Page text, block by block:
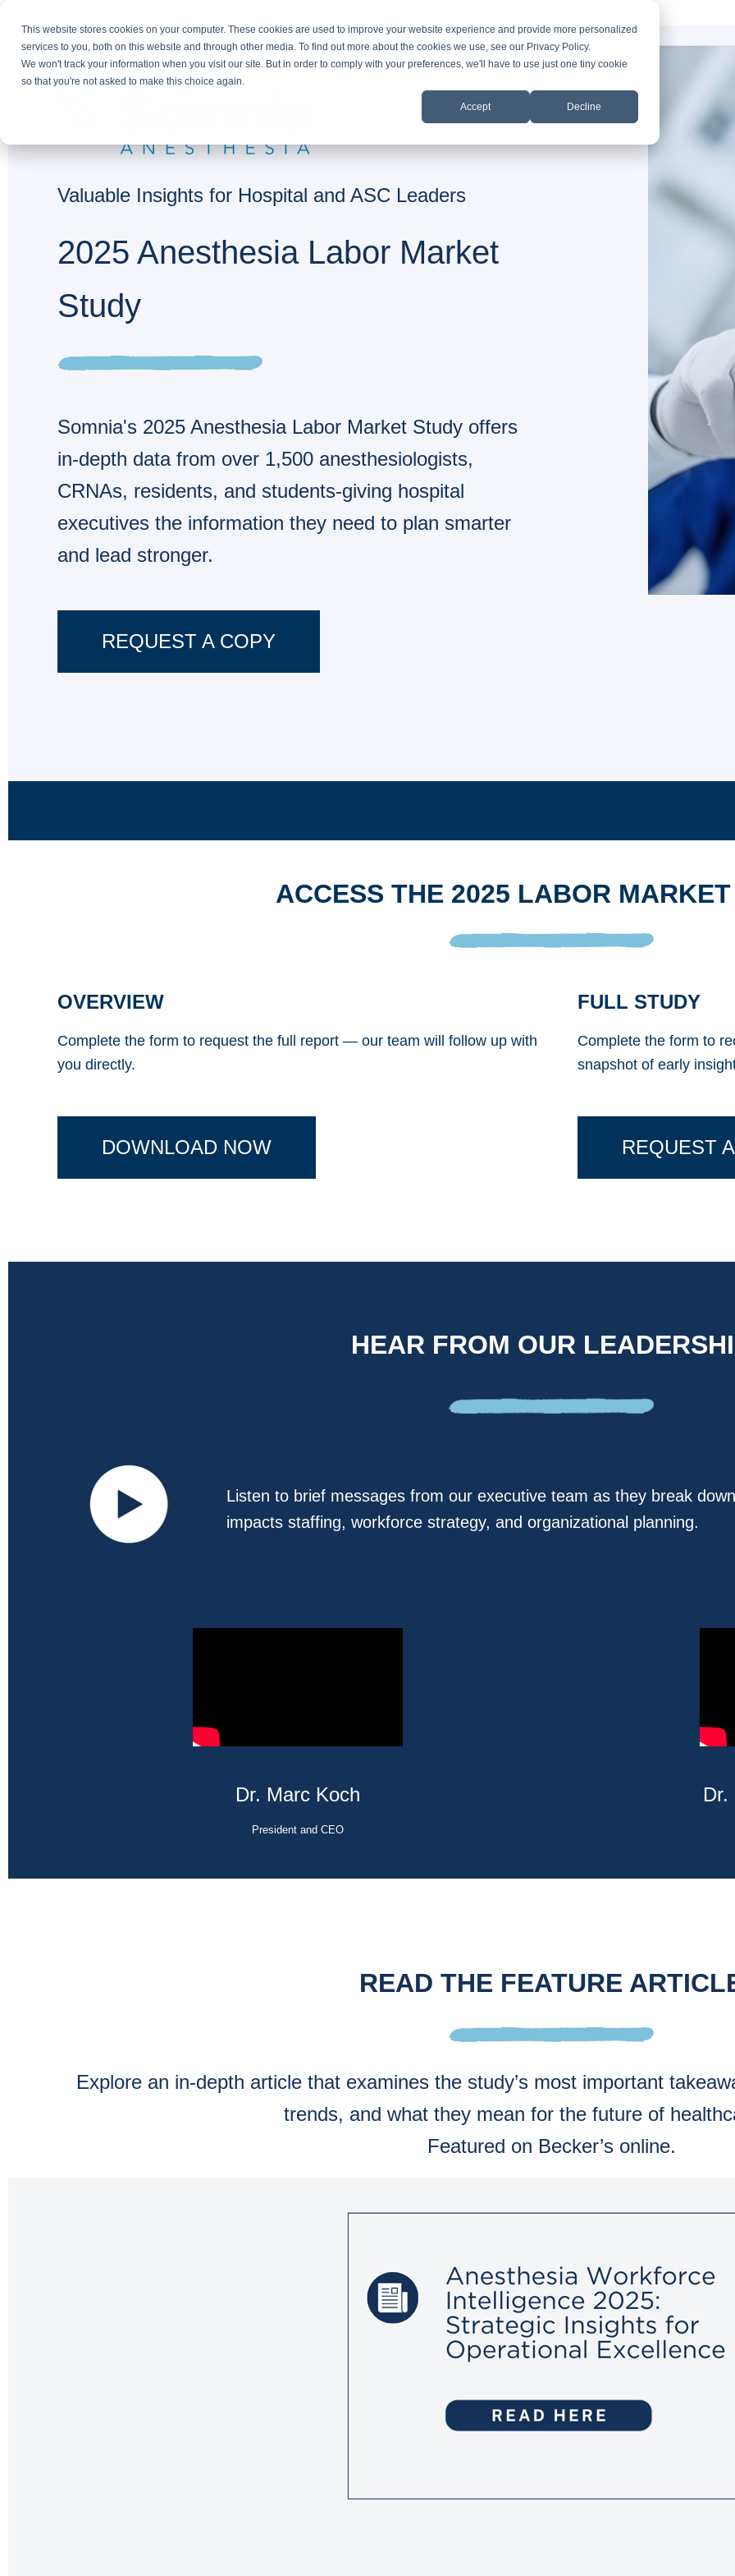
This website stores cookies on your computer. These cookies are used to improve your website experience and provide more personalized
services to you, both on this website and through other media. To find out more about the cookies we use, see our Privacy Policy.
We won't track your information when you visit our site. But in order to comply with your preferences, we'll have to use just one tiny cookie
so that you're not asked to make this choice again.
Accept Decline
Valuable Insights for Hospital and ASC Leaders
2025 Anesthesia Labor Market
Study
Somnia's 2025 Anesthesia Labor Market Study offers
in-depth data from over 1,500 anesthesiologists,
CRNAs, residents, and students-giving hospital
executives the information they need to plan smarter
and lead stronger.
REQUEST A COPY
ACCESS THE 2025 LABOR
OVERVIEW
Complete the form to request the full report — our team will follow up with
you directly.
DOWNLOAD NOW
FULL STUDY
Complete the form to
snapshot of early
REQUEST
HEAR FROM OUR
Listen to brief messages from our executive team as they break
impacts staffing, workforce strategy, and organizational planning.
Dr. Marc Koch
President and CEO
Dr.
READ THE FEATURE
Explore an in-depth article that examines the study’s most important
trends, and what they mean for the future of
Featured on Becker’s online.